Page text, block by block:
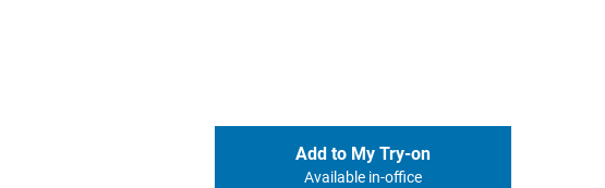
Add to My Try-on
Available in-office